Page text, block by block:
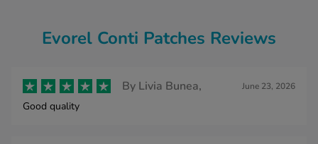
Evorel Conti Patches Reviews
By Livia Bunea, June 23, 2026
Good quality